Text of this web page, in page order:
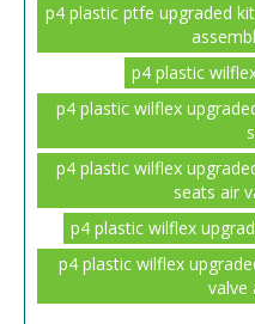
p4 plastic ptfe upgraded
p4 plastic
p4 plastic wilflex
p4 plastic wilflex
seats air
p4 plastic wilflex
p4 plastic wilflex
valve